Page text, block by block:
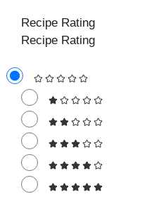
Recipe Rating
Recipe Rating